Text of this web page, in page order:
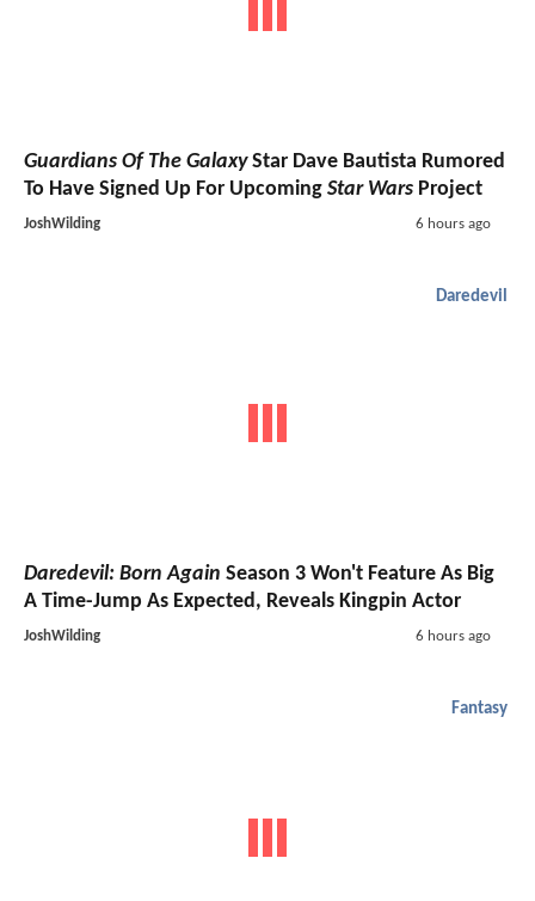
Guardians Of The GalaxyStar Dave Bautista Rumored
To Have Signed Up For Upcoming Star Wars Project
JoshWilding 6 hours ago
Daredevil
Daredevil: Born Again Season 3 Won't Feature As Big
A Time-Jump As Expected, Reveals Kingpin Actor
JoshWilding 6 hours ago
Fantasy